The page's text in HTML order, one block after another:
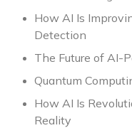
How AI Is
Detection
The Future of AI-
Quantum
How AI Is
Reality